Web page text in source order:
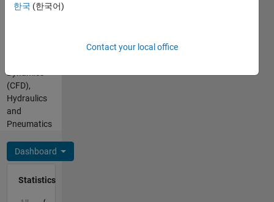
me
Dynamics,
Dynamics
(CFD),
Hydraulics
and
Pneumatics
Dashboard
Statistics
한국 (한국어)
Contact your local office